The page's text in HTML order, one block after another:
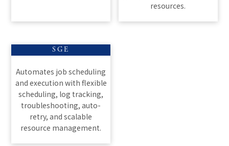
resources.
SGE
Automates job scheduling
and execution with flexible
scheduling, log tracking,
troubleshooting, auto-
retry, and scalable
resource management.